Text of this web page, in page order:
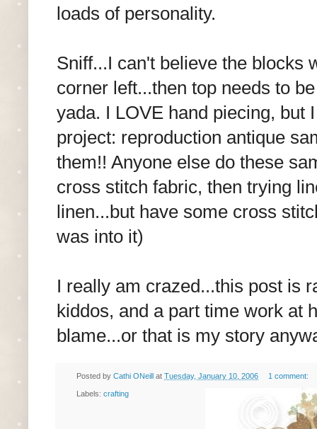
loads of personality.
Sniff...I can't believe the blocks
corner left...then top needs to
yada. I LOVE hand piecing, but
project: reproduction antique
them!! Anyone else do these
cross stitch fabric, then trying
linen...but have some cross
was into it)
I really am crazed...this post is
kiddos, and a part time work at
blame...or that is my story
Posted by Cathi ONeill at Tuesday, January 10, 2006 1 comment:
Labels: crafting